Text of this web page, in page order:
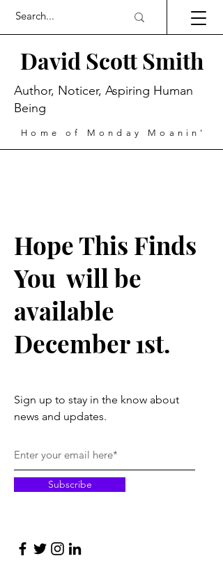
David Scott Smith
Home of Monday Moanin'
Author, Noticer, Aspiring Human
Being
Hope This Finds
You will be
available
December 1st.
Sign up to stay in the know about
news and updates.
Subscribe